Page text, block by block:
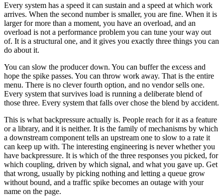
Every system has a speed it can sustain and a speed at which work
arrives. When the second number is smaller, you are fine. When it is
larger for more than a moment, you have an overload, and an
overload is not a performance problem you can tune your way out
of. It is a structural one, and it gives you exactly three things you can
do about it.
You can slow the producer down. You can buffer the excess and
hope the spike passes. You can throw work away. That is the entire
menu. There is no clever fourth option, and no vendor sells one.
Every system that survives load is running a deliberate blend of
those three. Every system that falls over chose the blend by accident.
This is what backpressure actually is. People reach for it as a feature
or a library, and it is neither. It is the family of mechanisms by which
a downstream component tells an upstream one to slow to a rate it
can keep up with. The interesting engineering is never whether you
have backpressure. It is which of the three responses you picked, for
which coupling, driven by which signal, and what you gave up. Get
that wrong, usually by picking nothing and letting a queue grow
without bound, and a traffic spike becomes an outage with your
name on the page.